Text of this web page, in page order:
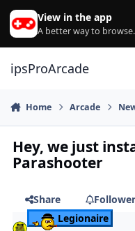
Skip to content
View in the app
A better way to browse.
ipsProArcade
Home Arcade
Hey, we just
Parashooter
Share
Legionaire